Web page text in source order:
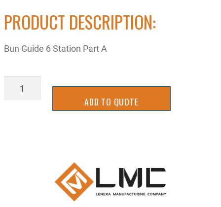
PRODUCT DESCRIPTION:
Bun Guide 6 Station Part A
NE17-
ADD TO QUOTE